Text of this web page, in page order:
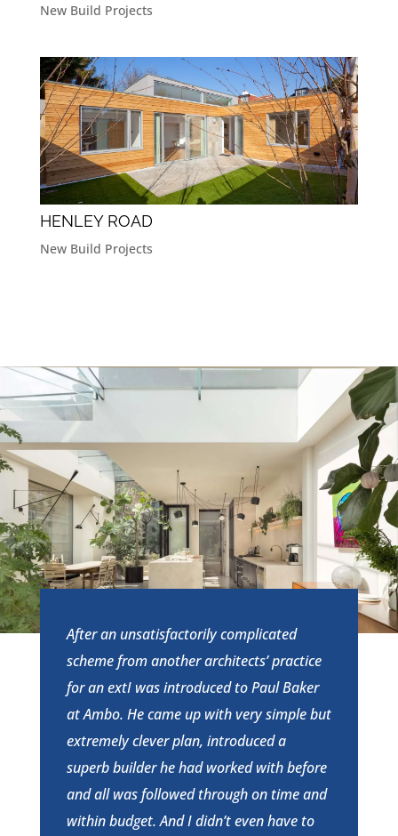
New Build Projects
HENLEY ROAD
New Build Projects
After an unsatisfactorily complicated
scheme from another architects’ practice
for an extI was introduced to Paul Baker
at Ambo. He came up with very simple but
extremely clever plan, introduced a
superb builder he had worked with before
and all was followed through on time and
within budget. And I didn’t even have to